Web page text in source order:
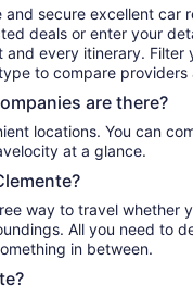
secure excellent car
deals or enter your
every itinerary. Filter
to compare providers
are there?
at a glance.
way to travel whether
All you need to
in between.